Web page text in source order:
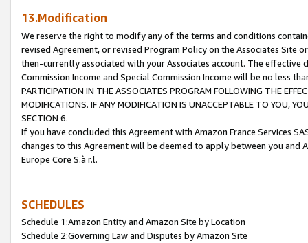
13.Modification
We reserve the right to modify any of the terms and conditions
revised Agreement, or revised Program Policy on the Associates
then-currently associated with your Associates account. The
Commission Income and Special Commission Income will be no less
PARTICIPATION IN THE ASSOCIATES PROGRAM FOLLOWING THE
MODIFICATIONS. IF ANY MODIFICATION IS UNACCEPTABLE TO YOU,
SECTION 6.
If you have concluded this Agreement with Amazon France Services
changes to this Agreement will be deemed to apply between you and
Europe Core S.à r.l.
SCHEDULES
Schedule 1:Amazon Entity and Amazon Site by Location
Schedule 2:Governing Law and Disputes by Amazon Site